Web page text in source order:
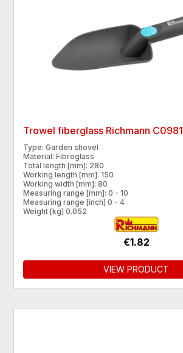
Trowel fiberglass Richmann C0981
Type: Garden shovel
Material: Fibreglass
Total length [mm]: 280
Working length [mm]: 150
Working width [mm]: 80
Measuring range [mm]: 0 - 10
Measuring range [inch] 0 - 4
Weight [kg] 0.052
€1.82
VIEW PRODUCT